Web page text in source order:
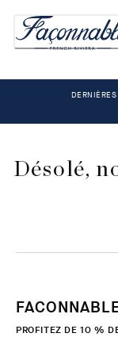
Désolé,
PROFITEZ DE 10 %